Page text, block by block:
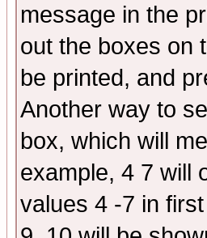
message in the
out the boxes on
be printed, and
Another way to
box, which will
example, 4 7 will
values 4 -7 in